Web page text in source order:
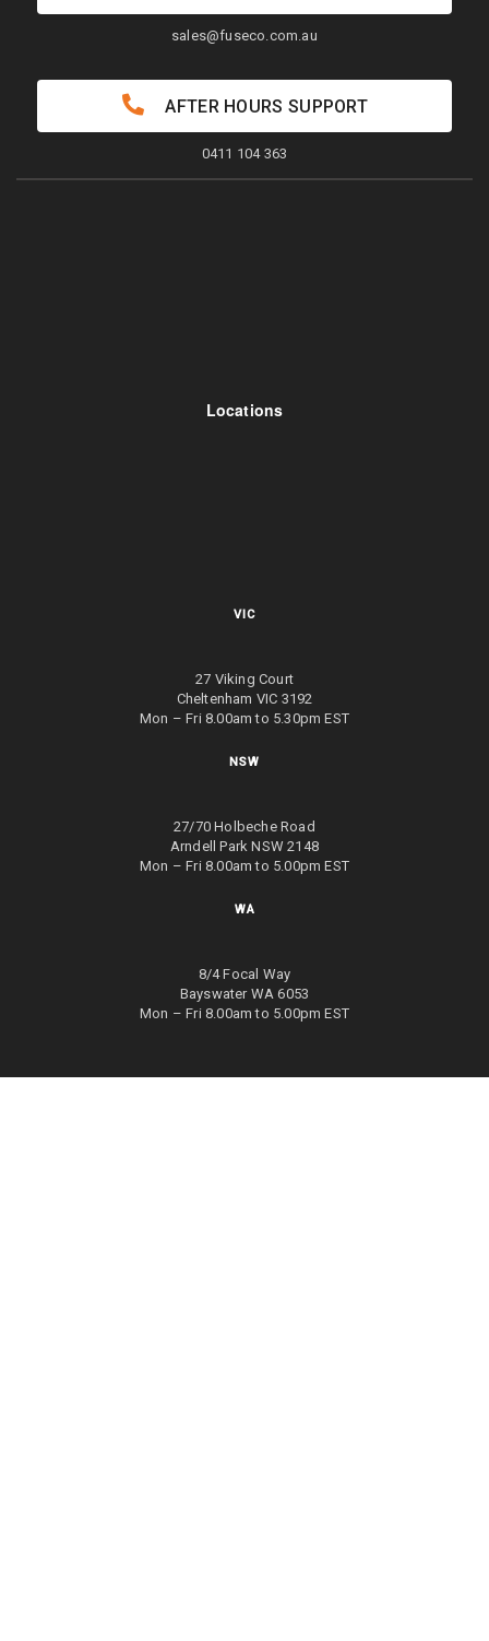
Locations
VIC
27 Viking Court
Cheltenham VIC 3192
Mon – Fri 8.00am to 5.30pm EST
NSW
27/70 Holbeche Road
Arndell Park NSW 2148
Mon – Fri 8.00am to 5.00pm EST
WA
8/4 Focal Way
Bayswater WA 6053
Mon – Fri 8.00am to 5.00pm EST
sales@fuseco.com.au
AFTER HOURS SUPPORT
0411 104 363